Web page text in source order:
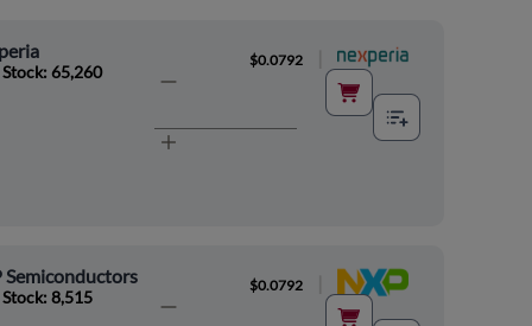
Stock: 65,260
$0.0792
Semiconductors
Stock: 8,515
$0.0792